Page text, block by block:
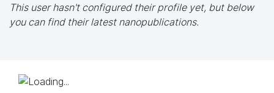
This user hasn't configured their profile yet, but below
you can find their latest nanopublications.